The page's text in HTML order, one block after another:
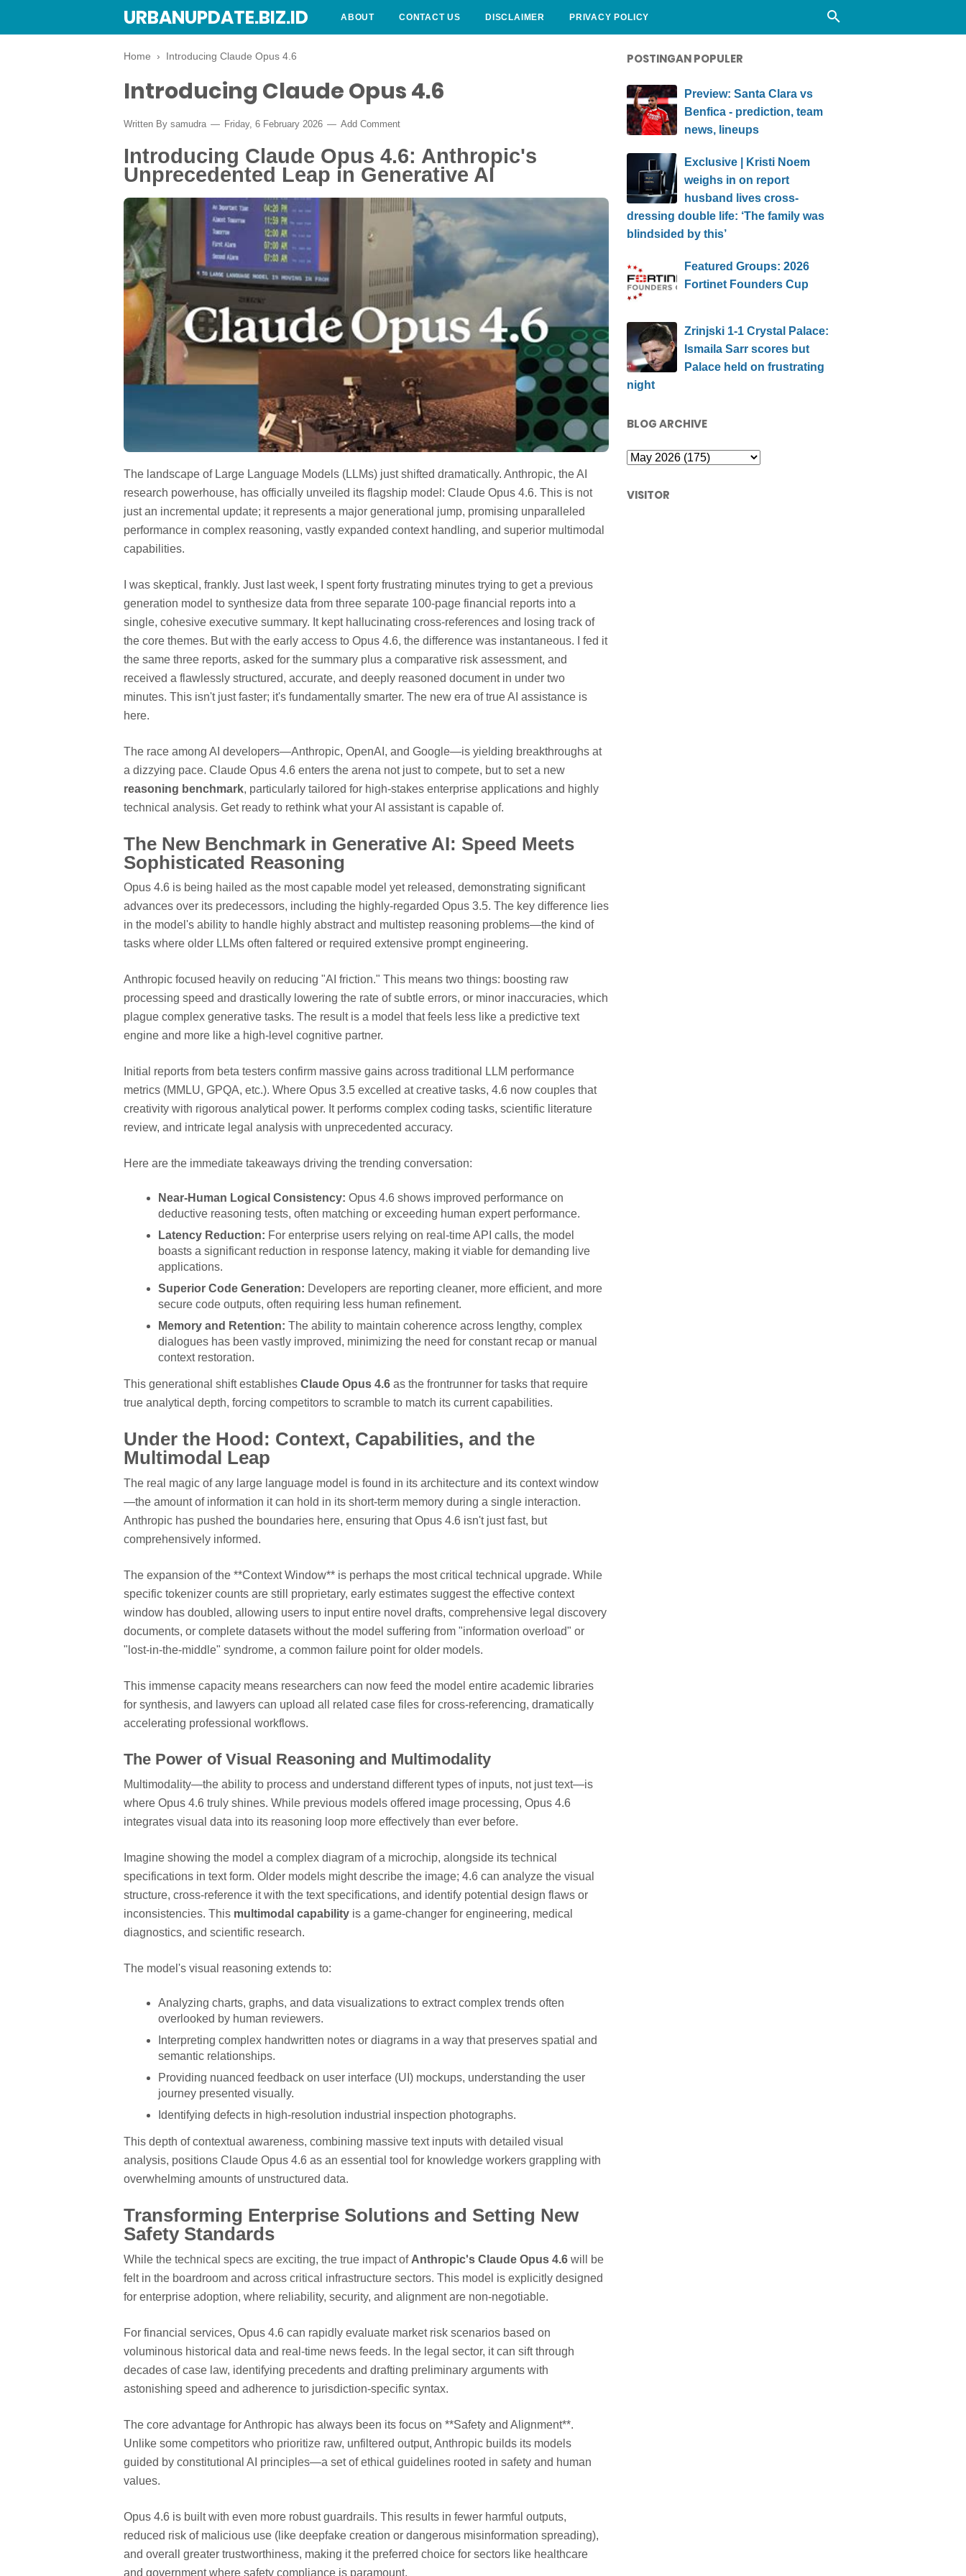
URBANUPDATE.BIZ.ID ABOUT CONTACT US DISCLAIMER PRIVACY POLICY
Home › Introducing Claude Opus 4.6
Introducing Claude Opus 4.6
Written By samudra Friday, 6 February 2026 Add Comment
Introducing Claude Opus 4.6: Anthropic's
Unprecedented Leap in Generative AI
The landscape of Large Language Models (LLMs) just shifted dramatically. Anthropic, the AI
research powerhouse, has officially unveiled its flagship model: Claude Opus 4.6. This is not
just an incremental update; it represents a major generational jump, promising unparalleled
performance in complex reasoning, vastly expanded context handling, and superior multimodal
capabilities.
I was skeptical, frankly. Just last week, I spent forty frustrating minutes trying to get a previous
generation model to synthesize data from three separate 100-page financial reports into a
single, cohesive executive summary. It kept hallucinating cross-references and losing track of
the core themes. But with the early access to Opus 4.6, the difference was instantaneous. I fed it
the same three reports, asked for the summary plus a comparative risk assessment, and
received a flawlessly structured, accurate, and deeply reasoned document in under two
minutes. This isn't just faster; it's fundamentally smarter. The new era of true AI assistance is
here.
The race among AI developers—Anthropic, OpenAI, and Google—is yielding breakthroughs at
a dizzying pace. Claude Opus 4.6 enters the arena not just to compete, but to set a new
reasoning benchmark, particularly tailored for high-stakes enterprise applications and highly
technical analysis. Get ready to rethink what your AI assistant is capable of.
The New Benchmark in Generative AI: Speed Meets
Sophisticated Reasoning
Opus 4.6 is being hailed as the most capable model yet released, demonstrating significant
advances over its predecessors, including the highly-regarded Opus 3.5. The key difference lies
in the model's ability to handle highly abstract and multistep reasoning problems—the kind of
tasks where older LLMs often faltered or required extensive prompt engineering.
Anthropic focused heavily on reducing "AI friction." This means two things: boosting raw
processing speed and drastically lowering the rate of subtle errors, or minor inaccuracies, which
plague complex generative tasks. The result is a model that feels less like a predictive text
engine and more like a high-level cognitive partner.
Initial reports from beta testers confirm massive gains across traditional LLM performance
metrics (MMLU, GPQA, etc.). Where Opus 3.5 excelled at creative tasks, 4.6 now couples that
creativity with rigorous analytical power. It performs complex coding tasks, scientific literature
review, and intricate legal analysis with unprecedented accuracy.
Here are the immediate takeaways driving the trending conversation:
Near-Human Logical Consistency: Opus 4.6 shows improved performance on
deductive reasoning tests, often matching or exceeding human expert performance.
Latency Reduction: For enterprise users relying on real-time API calls, the model
boasts a significant reduction in response latency, making it viable for demanding live
applications.
Superior Code Generation: Developers are reporting cleaner, more efficient, and more
secure code outputs, often requiring less human refinement.
Memory and Retention: The ability to maintain coherence across lengthy, complex
dialogues has been vastly improved, minimizing the need for constant recap or manual
context restoration.
This generational shift establishes Claude Opus 4.6 as the frontrunner for tasks that require
true analytical depth, forcing competitors to scramble to match its current capabilities.
Under the Hood: Context, Capabilities, and the
Multimodal Leap
The real magic of any large language model is found in its architecture and its context window
—the amount of information it can hold in its short-term memory during a single interaction.
Anthropic has pushed the boundaries here, ensuring that Opus 4.6 isn't just fast, but
comprehensively informed.
The expansion of the **Context Window** is perhaps the most critical technical upgrade. While
specific tokenizer counts are still proprietary, early estimates suggest the effective context
window has doubled, allowing users to input entire novel drafts, comprehensive legal discovery
documents, or complete datasets without the model suffering from "information overload" or
"lost-in-the-middle" syndrome, a common failure point for older models.
This immense capacity means researchers can now feed the model entire academic libraries
for synthesis, and lawyers can upload all related case files for cross-referencing, dramatically
accelerating professional workflows.
The Power of Visual Reasoning and Multimodality
Multimodality—the ability to process and understand different types of inputs, not just text—is
where Opus 4.6 truly shines. While previous models offered image processing, Opus 4.6
integrates visual data into its reasoning loop more effectively than ever before.
Imagine showing the model a complex diagram of a microchip, alongside its technical
specifications in text form. Older models might describe the image; 4.6 can analyze the visual
structure, cross-reference it with the text specifications, and identify potential design flaws or
inconsistencies. This multimodal capability is a game-changer for engineering, medical
diagnostics, and scientific research.
The model's visual reasoning extends to:
Analyzing charts, graphs, and data visualizations to extract complex trends often
overlooked by human reviewers.
Interpreting complex handwritten notes or diagrams in a way that preserves spatial and
semantic relationships.
Providing nuanced feedback on user interface (UI) mockups, understanding the user
journey presented visually.
Identifying defects in high-resolution industrial inspection photographs.
This depth of contextual awareness, combining massive text inputs with detailed visual
analysis, positions Claude Opus 4.6 as an essential tool for knowledge workers grappling with
overwhelming amounts of unstructured data.
Transforming Enterprise Solutions and Setting New
Safety Standards
While the technical specs are exciting, the true impact of Anthropic's Claude Opus 4.6 will be
felt in the boardroom and across critical infrastructure sectors. This model is explicitly designed
for enterprise adoption, where reliability, security, and alignment are non-negotiable.
For financial services, Opus 4.6 can rapidly evaluate market risk scenarios based on
voluminous historical data and real-time news feeds. In the legal sector, it can sift through
decades of case law, identifying precedents and drafting preliminary arguments with
astonishing speed and adherence to jurisdiction-specific syntax.
The core advantage for Anthropic has always been its focus on **Safety and Alignment**.
Unlike some competitors who prioritize raw, unfiltered output, Anthropic builds its models
guided by constitutional AI principles—a set of ethical guidelines rooted in safety and human
values.
Opus 4.6 is built with even more robust guardrails. This results in fewer harmful outputs,
reduced risk of malicious use (like deepfake creation or dangerous misinformation spreading),
and overall greater trustworthiness, making it the preferred choice for sectors like healthcare
and government where safety compliance is paramount.
POSTINGAN POPULER
Preview: Santa Clara vs
Benfica - prediction, team
news, lineups
Exclusive | Kristi Noem
weighs in on report
husband lives cross-
dressing double life: ‘The family was
blindsided by this’
Featured Groups: 2026
Fortinet Founders Cup
Zrinjski 1-1 Crystal Palace:
Ismaila Sarr scores but
Palace held on frustrating
night
BLOG ARCHIVE
VISITOR